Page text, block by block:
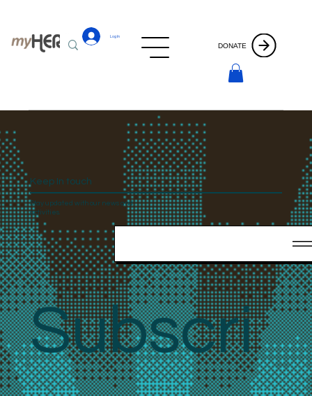
Log In
DONATE
Keep In touch
Stay updated with our news and
activities.
Subscri